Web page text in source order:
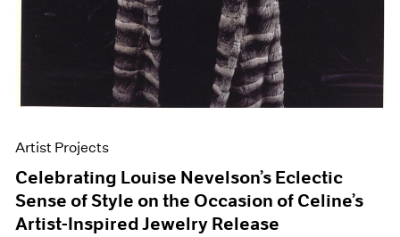
Artist Projects
Celebrating Louise Nevelson’s Eclectic
Sense of Style on the Occasion of Celine’s
Artist-Inspired Jewelry Release